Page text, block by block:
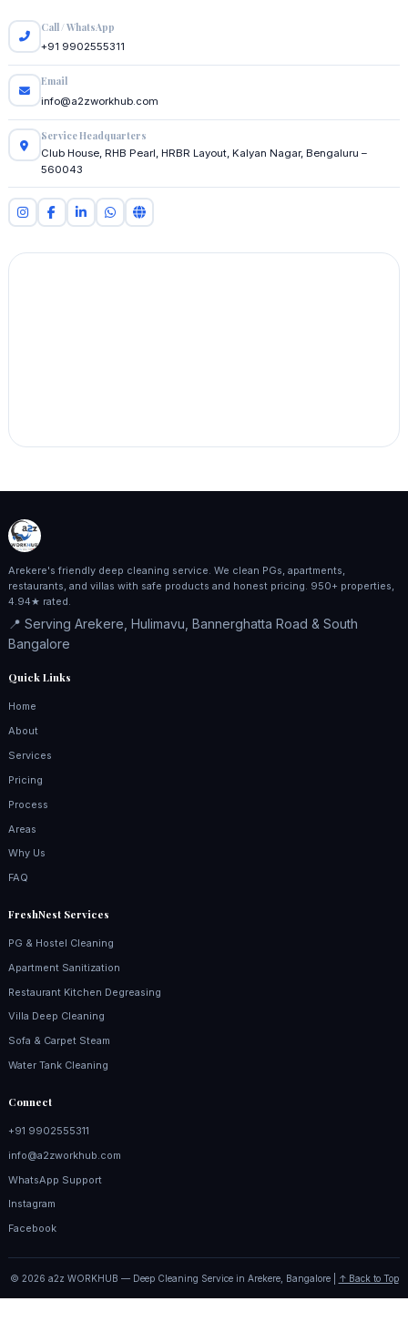
Call / WhatsApp
+91 9902555311
Email
info@a2zworkhub.com
Service Headquarters
Club House, RHB Pearl, HRBR Layout, Kalyan Nagar, Bengaluru –
560043
Arekere's friendly deep cleaning service. We clean PGs, apartments,
restaurants, and villas with safe products and honest pricing. 950+ properties,
4.94★ rated.
📍 Serving Arekere, Hulimavu, Bannerghatta Road & South
Bangalore
Quick Links
Home
About
Services
Pricing
Process
Areas
Why Us
FAQ
FreshNest Services
PG & Hostel Cleaning
Apartment Sanitization
Restaurant Kitchen Degreasing
Villa Deep Cleaning
Sofa & Carpet Steam
Water Tank Cleaning
Connect
+91 9902555311
info@a2zworkhub.com
WhatsApp Support
Instagram
Facebook
© 2026 a2z WORKHUB — Deep Cleaning Service in Arekere, Bangalore | ↑ Back to Top